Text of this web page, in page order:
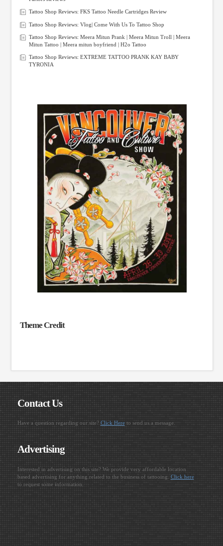
Tattoo Shop Reviews: FKS Tattoo Needle Cartridges Review
Tattoo Shop Reviews: Vlog| Come With Us To Tattoo Shop
Tattoo Shop Reviews: Meera Mitun Prank | Meera Mitun Troll | Meera
Mitun Tattoo | Meera mitun boyfriend | H2o Tattoo
Tattoo Shop Reviews: EXTREME TATTOO PRANK KAY BABY
TYRONIA
Theme Credit
Contact Us
Have a question regarding our site? Click Hereto send us a message.
Advertising
Interested in advertising on this site? We provide very affordable location
based advertising for anything related to the business of tattooing. Click here
to request some information.